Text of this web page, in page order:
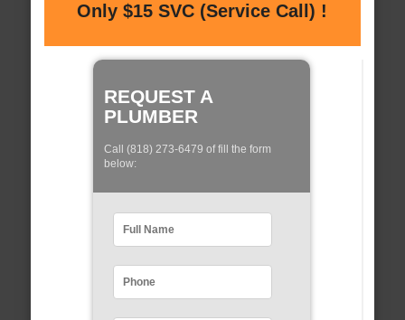
Only $15 SVC (Service Call) !
REQUEST A
PLUMBER
Call (818) 273-6479 of fill the form
below: